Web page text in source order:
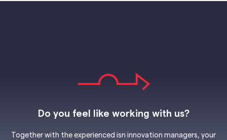
Do you feel like working with us?
Together with the experienced isn innovation managers, your